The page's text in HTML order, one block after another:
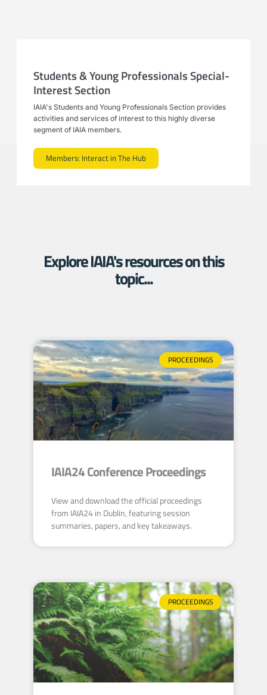
Students & Young Professionals Special-
Interest Section
IAIA's Students and Young Professionals Section provides
activities and services of interest to this highly diverse
segment of IAIA members.
Members: Interact in The Hub
Explore IAIA's resources on this
topic...
PROCEEDINGS
IAIA24 Conference Proceedings
View and download the official proceedings
from IAIA24 in Dublin, featuring session
summaries, papers, and key takeaways.
PROCEEDINGS